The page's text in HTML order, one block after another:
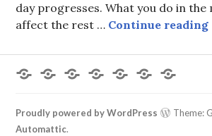
day progresses. What you do in
affect the rest … Continue reading
ForumsMembersRecent
Posts
My
Profile
Register
Login
Proudly powered by WordPress
Theme:
Automattic.